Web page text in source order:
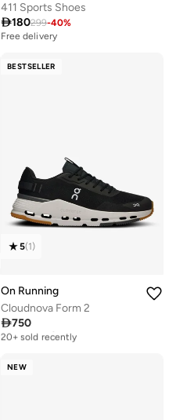
411 Sports Shoes
180299-40%
Free delivery
BESTSELLER
5(1)
On Running
Cloudnova Form 2
750
Free delivery
20+ sold recently
NEW